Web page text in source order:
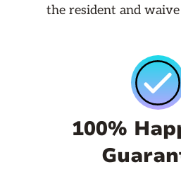
the resident and
100%